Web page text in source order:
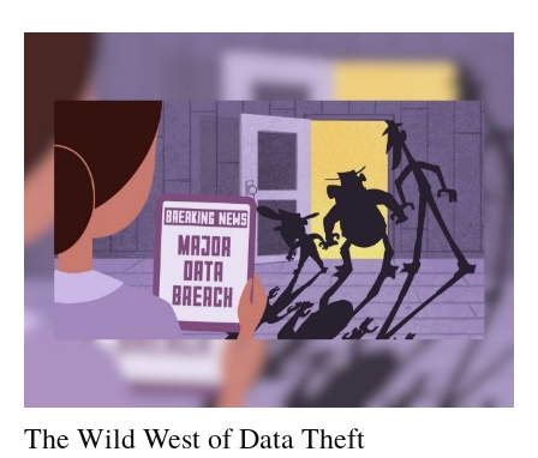
The Wild West of Data Theft